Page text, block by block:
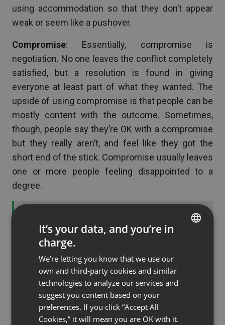
using accommodation so that they don’t appear
weak or seem like a pushover.
Compromise: Essentially, compromise is
negotiation. No one leaves the conflict completely
satisfied, but a resolution is found in giving
everyone at least part of what they wanted. The
upside of using compromise is that people can be
mostly content with the outcome. Sometimes,
though, people say they’re OK with a compromise
but they really aren’t, and feel like they got the
short end of the stick. Compromise usually leaves
one or more people feeling disappointed to a
degree.
Interview
Consensus: When possible, consensus is really
the best way to manage a conflict. Everyone
works together to select an option that everyone
can live with. Not everyone has to agree with the
outcome wholeheartedly, but they can at least
FRENCH
GERMAN
POLISH
RUSSIAN
It’s your data, and you’re in
charge.
We’re letting you know that we use our
own and third-party cookies and similar
technologies to analyze our services and
suggest you content based on your
preferences. If you click “Accept All
Cookies,” it will mean you are OK with it.